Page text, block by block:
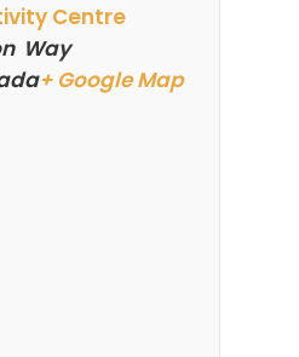
Centre
Way
+ Google Map